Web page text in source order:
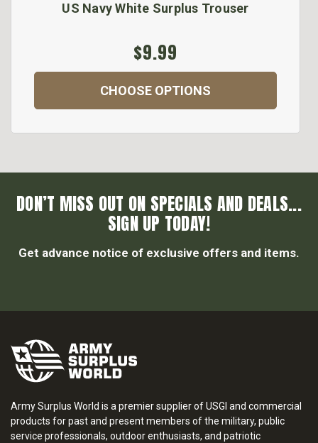
US Navy White Surplus Trouser
$9.99
CHOOSE OPTIONS
DON’T MISS OUT ON SPECIALS AND DEALS...
SIGN UP TODAY!
Get advance notice of exclusive offers and items.
Army Surplus World is a premier supplier of USGI and commercial
products for past and present members of the military, public
service professionals, outdoor enthusiasts, and patriotic